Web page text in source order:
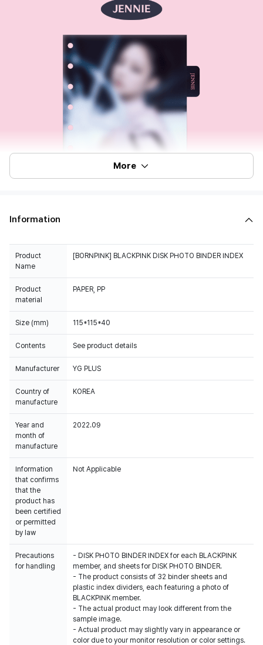
More
Information
Product
Name
[BORNPINK] BLACKPINK DISK PHOTO BINDER INDEX
Product
material
PAPER, PP
Size (mm) 115*115*40
Contents See product details
Manufacturer YG PLUS
Country of
manufacture
KOREA
Year and
month of
manufacture
2022.09
Information
that confirms
that the
product has
been certified
or permitted
by law
Not Applicable
Precautions
for handling
- DISK PHOTO BINDER INDEX for each BLACKPINK
member, and sheets for DISK PHOTO BINDER.
- The product consists of 32 binder sheets and
plastic index dividers, each featuring a photo of
BLACKPINK member.
- The actual product may look different from the
sample image.
- Actual product may slightly vary in appearance or
color due to your monitor resolution or color settings.